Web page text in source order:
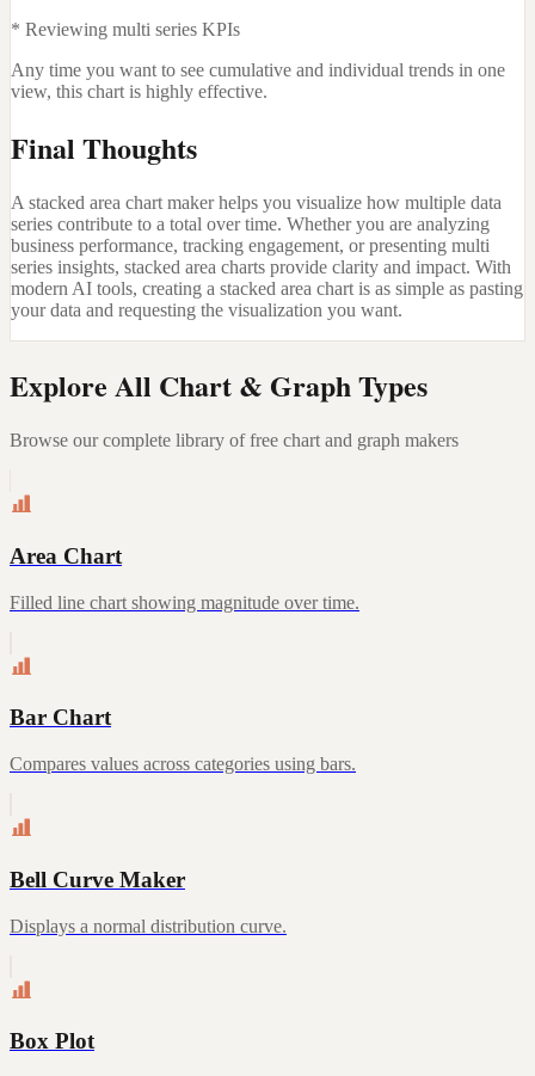
* Reviewing multi series KPIs
Any time you want to see cumulative and individual trends in one
view, this chart is highly effective.
Final Thoughts
A stacked area chart maker helps you visualize how multiple data
series contribute to a total over time. Whether you are analyzing
business performance, tracking engagement, or presenting multi
series insights, stacked area charts provide clarity and impact. With
modern AI tools, creating a stacked area chart is as simple as pasting
your data and requesting the visualization you want.
Explore All Chart & Graph Types
Browse our complete library of free chart and graph makers
Area Chart
Filled line chart showing magnitude over time.
Bar Chart
Compares values across categories using bars.
Bell Curve Maker
Displays a normal distribution curve.
Box Plot